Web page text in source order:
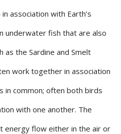
association with Earth’s
underwater fish that are also
as the Sardine and Smelt
work together in association
in common; often both birds
with one another. The
energy flow either in the air or